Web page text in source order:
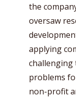
the
oversaw
applying
challenging
problems
non-profit